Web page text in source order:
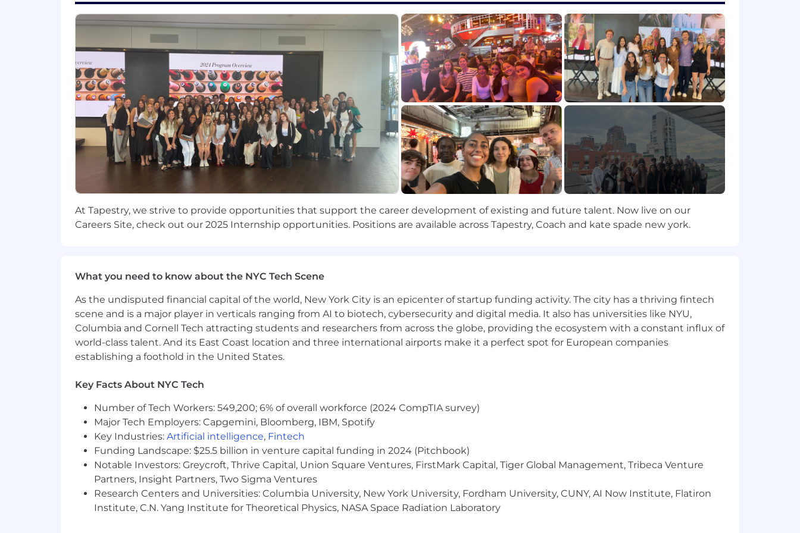
appropriate rapport; builds constructive and effective relationships; uses diplomacy and tact; can diffuse even high-tension
situations comfortably.
Learning on the Fly
: Learns quickly when facing new problems; a relentless and versatile learner; open to change; analyzes both
successes and failures for clues to improvement; experiments and will try anything to find solutions; enjoys the challenge of
unfamiliar tasks; quickly grasps the essence and the underlying structure of anything.
Our Competencies for All People Managers
Strategic Agility : Sees ahead clearly; can anticipate future consequences and trends accurately; has broad knowledge and
perspective; is future oriented; can articulately paint credible pictures and visions of possibilities and likelihoods; can create
competitive and breakthrough strategies and plans.
Developing Direct Reports and Others: Provides challenging and stretching tasks and assignments; holds frequent development
discussions; is aware of each person's career goals; constructs compelling development plans and executes them; pushes people to
accept developmental moves; will take on those who need help and further development; cooperates with the developmental
successes; fosters open dialogue; lets people finish and be responsible for their work; defines success in terms of the whole team;
Kate Spade. is an equal opportunity and affirmative action employer and we pride ourselves on hiring and developing the best
people. All employment decisions (including recruitment, hiring, promotion, compensation, transfer, training, discipline and
termination) are based on the applicant’s or employee’s qualifications as they relate to the requirements of the position under
color, creed, religion, ethnicity, national origin, alienage, citizenship, disability, marital status, military status, pregnancy, or any other
Americans with Disabilities Act (ADA)
Tapestry, Inc. will provide applicants and employees with reasonable accommodation for disabilities or religious beliefs. If you require
reasonable accommodation to complete the application process, please contact Tapestry People Services at 1-855-566-9264 or
employeerelations@tapestry.com
Visit Tapestry, Inc.
At Tapestry, we strive to provide opportunities that support the career development of existing and future talent. Now live on our
Careers Site, check out our 2025 Internship opportunities. Positions are available across Tapestry, Coach and kate spade new york.
What you need to know about the NYC Tech Scene
As the undisputed financial capital of the world, New York City is an epicenter of startup funding activity. The city has a thriving fintech
scene and is a major player in verticals ranging from AI to biotech, cybersecurity and digital media. It also has universities like NYU,
Columbia and Cornell Tech attracting students and researchers from across the globe, providing the ecosystem with a constant influx of
world-class talent. And its East Coast location and three international airports make it a perfect spot for European companies
establishing a foothold in the United States.
Key Facts About NYC Tech
Number of Tech Workers: 549,200; 6% of overall workforce (2024 CompTIA survey)
Major Tech Employers: Capgemini, Bloomberg, IBM, Spotify
Key Industries: Artificial intelligence, Fintech
Funding Landscape: $25.5 billion in venture capital funding in 2024 (Pitchbook)
Notable Investors: Greycroft, Thrive Capital, Union Square Ventures, FirstMark Capital, Tiger Global Management, Tribeca Venture
Partners, Insight Partners, Two Sigma Ventures
Research Centers and Universities: Columbia University, New York University, Fordham University, CUNY, AI Now Institute, Flatiron
Institute, C.N. Yang Institute for Theoretical Physics, NASA Space Radiation Laboratory